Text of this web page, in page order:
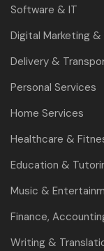
Software & IT
Digital Marketing &
Delivery &
Personal Services
Home Services
Healthcare &
Education &
Music &
Finance,
Writing &